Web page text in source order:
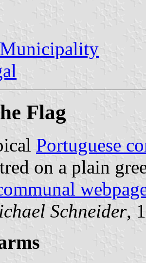
Flag
Portuguese
on a plain
Schneider,